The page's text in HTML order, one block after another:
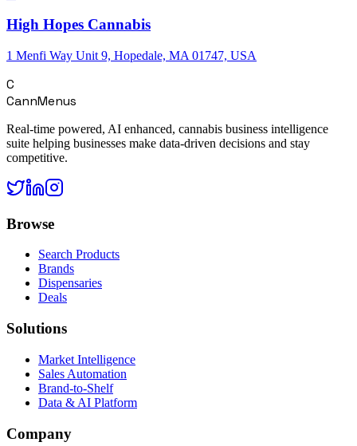
High Hopes Cannabis
1 Menfi Way Unit 9, Hopedale, MA 01747, USA
C
CannMenus
Real-time powered, AI enhanced, cannabis business intelligence
suite helping businesses make data-driven decisions and stay
competitive.
Browse
Search Products
Brands
Dispensaries
Deals
Solutions
Market Intelligence
Sales Automation
Brand-to-Shelf
Data & AI Platform
Company